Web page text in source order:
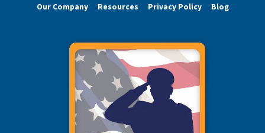
Our Company
Resources Privacy Policy Blog